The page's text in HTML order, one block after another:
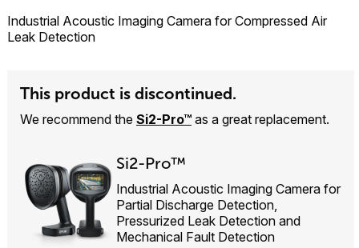
Industrial Acoustic Imaging Camera for Compressed Air
Leak Detection
This product is discontinued.
We recommend the Si2-Pro™ as a great replacement.
Si2-Pro™
Industrial Acoustic Imaging Camera for
Partial Discharge Detection,
Pressurized Leak Detection and
Mechanical Fault Detection